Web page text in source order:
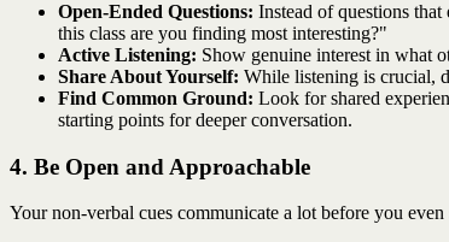
Open-Ended Questions: Instead of questions
this class are you finding most interesting?"
Active Listening: Show genuine interest in what
Share About Yourself: While listening is crucial,
Find Common Ground: Look for shared
starting points for deeper conversation.
4. Be Open and Approachable
Your non-verbal cues communicate a lot before you